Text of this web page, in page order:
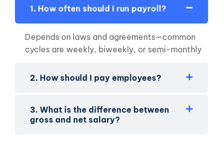
1. How often should I run payroll?
Depends on laws and agreements—common
cycles are weekly, biweekly, or semi-monthly
2. How should I pay employees?
3. What is the difference between
gross and net salary?